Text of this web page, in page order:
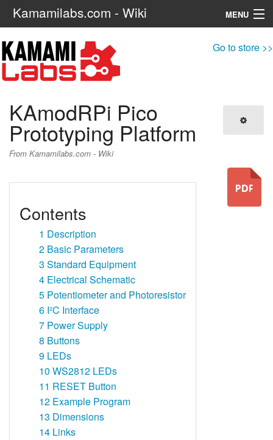
Kamamilabs.com - Wiki MENU
Navigation
Search
Go to store >>
KAmodRPi Pico
Prototyping Platform
From Kamamilabs.com - Wiki
Contents
1 Description
2 Basic Parameters
3 Standard Equipment
4 Electrical Schematic
5 Potentiometer and Photoresistor
6 I²C Interface
7 Power Supply
8 Buttons
9 LEDs
10 WS2812 LEDs
11 RESET Button
12 Example Program
13 Dimensions
14 Links